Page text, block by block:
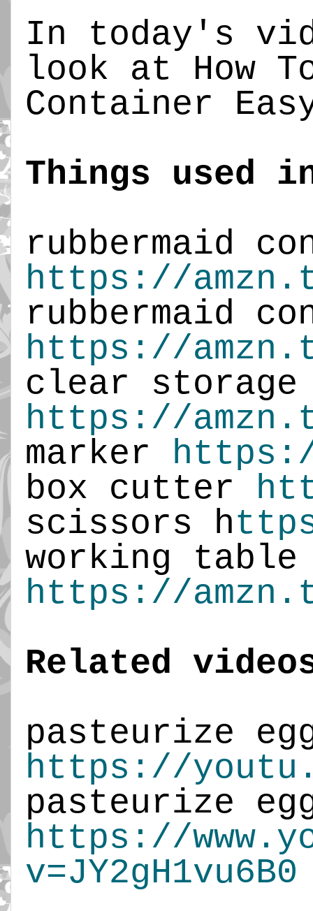
In today's
look at How
Container
Things used
https://
https://
https://
marker
box cutter
scissors h
https://
Related
https://
https://
v=JY2gH1vu6B0